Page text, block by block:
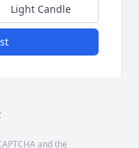
Light Candle
and the